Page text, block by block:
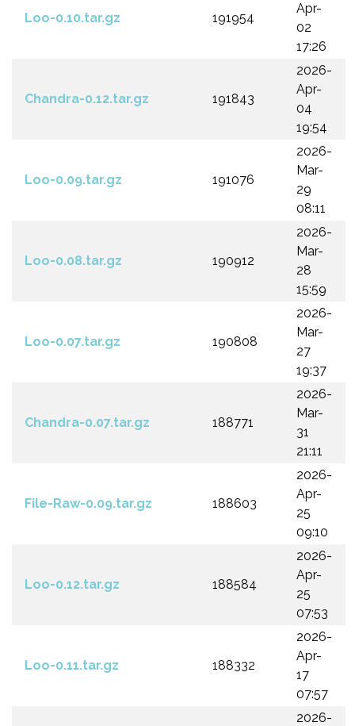
Loo-0.10.tar.gz 191954
Apr-
02
17:26
Chandra-0.12.tar.gz 191843
2026-
Apr-
04
19:54
Loo-0.09.tar.gz 191076
2026-
Mar-
29
08:11
Loo-0.08.tar.gz 190912
2026-
Mar-
28
15:59
Loo-0.07.tar.gz 190808
2026-
Mar-
27
19:37
Chandra-0.07.tar.gz 188771
2026-
Mar-
31
21:11
File-Raw-0.09.tar.gz 188603
2026-
Apr-
25
09:10
Loo-0.12.tar.gz 188584
2026-
Apr-
25
07:53
Loo-0.11.tar.gz 188332
2026-
Apr-
17
07:57
2026-